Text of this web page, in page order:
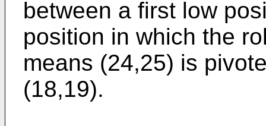
between a first low
position in which the
means (24,25) is
(18,19).